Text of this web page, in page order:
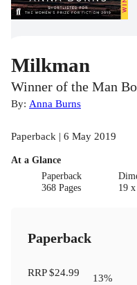
Milkman
Winner of the Man
By: Anna Burns
Paperback | 6 May 2019
At a Glance
Paperback
368 Pages
19
Paperback
RRP$24.99
13%